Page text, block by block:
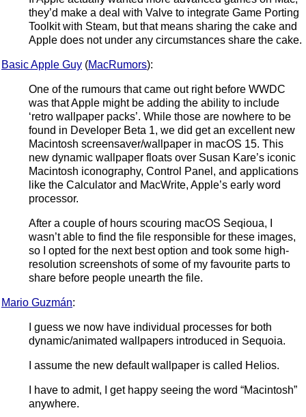
they’d make a deal with Valve to integrate Game Porting
Toolkit with Steam, but that means sharing the cake and
Apple does not under any circumstances share the cake.
Basic Apple Guy (MacRumors):
One of the rumours that came out right before WWDC
was that Apple might be adding the ability to include
‘retro wallpaper packs’. While those are nowhere to be
found in Developer Beta 1, we did get an excellent new
Macintosh screensaver/wallpaper in macOS 15. This
new dynamic wallpaper floats over Susan Kare’s iconic
Macintosh iconography, Control Panel, and applications
like the Calculator and MacWrite, Apple’s early word
processor.
After a couple of hours scouring macOS Seqioua, I
wasn’t able to find the file responsible for these images,
so I opted for the next best option and took some high-
resolution screenshots of some of my favourite parts to
share before people unearth the file.
Mario Guzmán:
I guess we now have individual processes for both
dynamic/animated wallpapers introduced in Sequoia.
I assume the new default wallpaper is called Helios.
I have to admit, I get happy seeing the word “Macintosh”
anywhere.